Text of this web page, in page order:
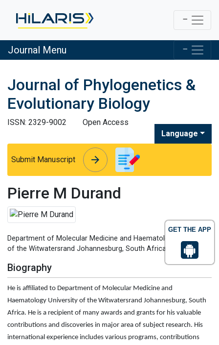
GET THE APP
Journal Menu
Journal of Phylogenetics &
Evolutionary Biology
ISSN: 2329-9002
Open Access
Language
Submit Manuscript arrow_forward
arrow_forward
Pierre M Durand
Department of Molecular Medicine and Haematology University
of the Witwatersrand Johannesburg, South Africa
Biography
He is affiliated to Department of Molecular Medicine and
Haematology University of the Witwatersrand Johannesburg, South
Africa. He is a recipient of many awards and grants for his valuable
contributions and discoveries in major area of subject research. His
international experience includes various programs, contributions